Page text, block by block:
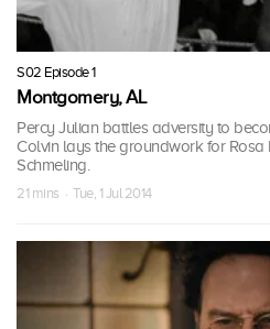
S02 Episode 1
Montgomery, AL
Percy Julian battles adversity to
Colvin lays the groundwork for Rosa
Schmeling.
21 mins · Tue, 1 Jul 2014